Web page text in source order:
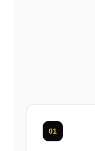
01